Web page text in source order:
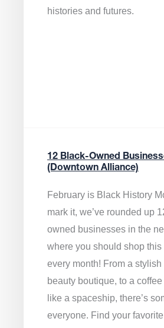
histories and futures.
12 Black-Owned
(Downtown Alliance)
February is Black History
mark it, we’ve rounded up
owned businesses in the
where you should shop
every month! From a stylish
beauty boutique, to a
like a spaceship, there’s
everyone. Find your